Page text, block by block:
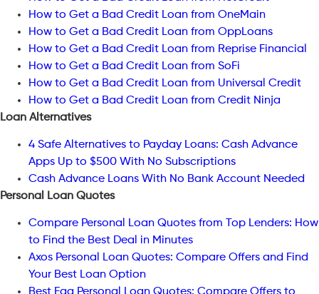
How to Get a Bad Credit Loan from OneMain
How to Get a Bad Credit Loan from OppLoans
How to Get a Bad Credit Loan from Reprise Financial
How to Get a Bad Credit Loan from SoFi
How to Get a Bad Credit Loan from Universal Credit
How to Get a Bad Credit Loan from Credit Ninja
Loan Alternatives
4 Safe Alternatives to Payday Loans: Cash Advance
Apps Up to $500 With No Subscriptions
Cash Advance Loans With No Bank Account Needed
Personal Loan Quotes
Compare Personal Loan Quotes from Top Lenders: How
to Find the Best Deal in Minutes
Axos Personal Loan Quotes: Compare Offers and Find
Your Best Loan Option